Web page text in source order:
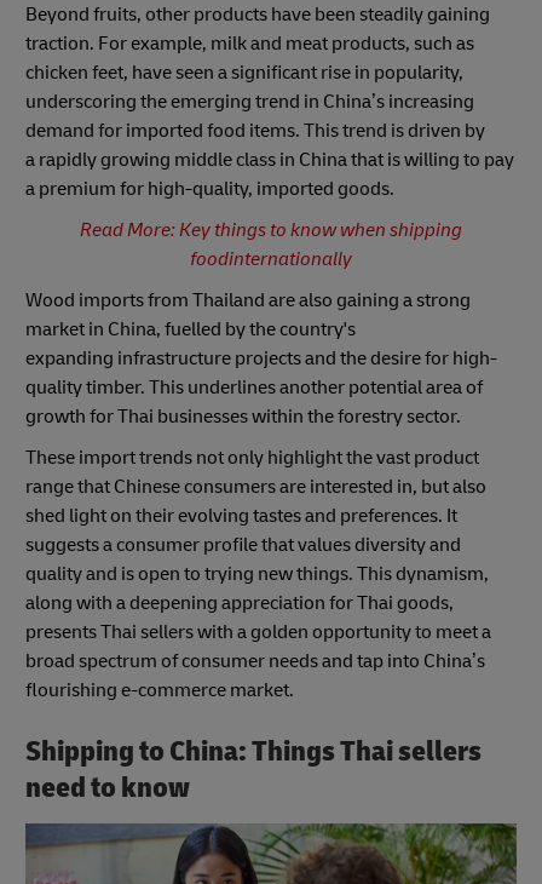
Beyond fruits, other products have been steadily gaining
traction. For example, milk and meat products, such as
chicken feet, have seen a significant rise in popularity,
underscoring the emerging trend in China’s increasing
demand for imported food items. This trend is driven by
a rapidly growing middle class in China that is willing to pay
a premium for high-quality, imported goods.
Read More: Key things to know when shipping
foodinternationally
Wood imports from Thailand are also gaining a strong
market in China, fuelled by the country's
expanding infrastructure projects and the desire for high-
quality timber. This underlines another potential area of
growth for Thai businesses within the forestry sector.
These import trends not only highlight the vast product
range that Chinese consumers are interested in, but also
shed light on their evolving tastes and preferences. It
suggests a consumer profile that values diversity and
quality and is open to trying new things. This dynamism,
along with a deepening appreciation for Thai goods,
presents Thai sellers with a golden opportunity to meet a
broad spectrum of consumer needs and tap into China’s
flourishing e-commerce market.
Shipping to China: Things Thai sellers
need to know